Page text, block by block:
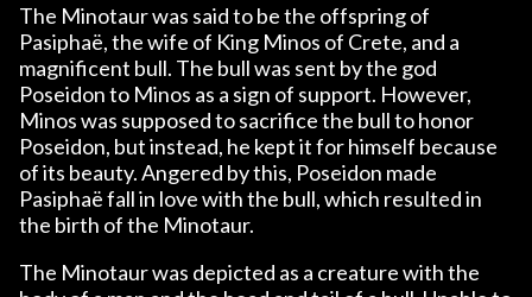
The Minotaur was said to be the offspring of
Pasiphaë, the wife of King Minos of Crete, and a
magnificent bull. The bull was sent by the god
Poseidon to Minos as a sign of support. However,
Minos was supposed to sacrifice the bull to honor
Poseidon, but instead, he kept it for himself because
of its beauty. Angered by this, Poseidon made
Pasiphaë fall in love with the bull, which resulted in
the birth of the Minotaur.
The Minotaur was depicted as a creature with the